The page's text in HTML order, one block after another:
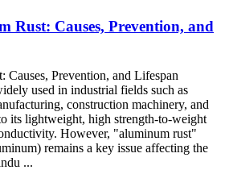
Rust: Causes, Prevention, and
Causes, Prevention, and Lifespan
used in industrial fields such as
construction machinery, and
its lightweight, high strength-to-weight
However, "aluminum rust"
remains a key issue affecting the
...